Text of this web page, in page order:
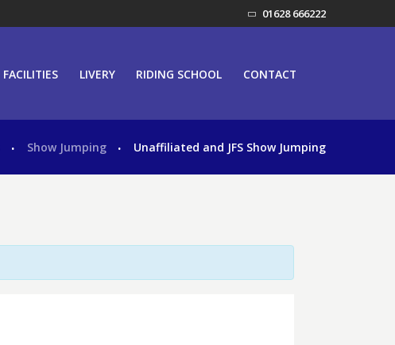
01628 666222
FACILITIES LIVERY RIDING SCHOOL CONTACT
Show Jumping Unaffiliated and JFS Show Jumping